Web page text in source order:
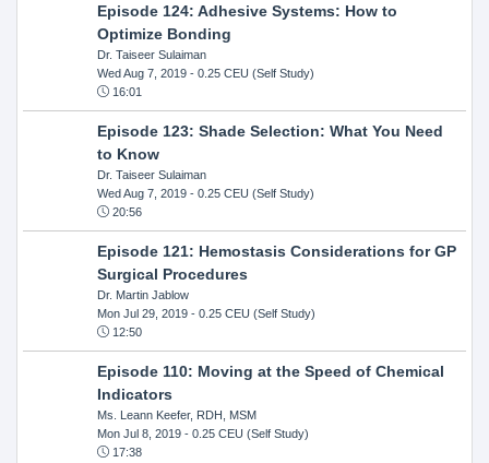
Episode 124: Adhesive Systems: How to
Optimize Bonding
Dr. Taiseer Sulaiman
Wed Aug 7, 2019- 0.25 CEU (Self Study)
16:01
Episode 123: Shade Selection: What You Need
to Know
Dr. Taiseer Sulaiman
Wed Aug 7, 2019- 0.25 CEU (Self Study)
20:56
Episode 121: Hemostasis Considerations for GP
Surgical Procedures
Dr. Martin Jablow
Mon Jul 29, 2019- 0.25 CEU (Self Study)
12:50
Episode 110: Moving at the Speed of Chemical
Indicators
Ms. Leann Keefer, RDH, MSM
Mon Jul 8, 2019- 0.25 CEU (Self Study)
17:38